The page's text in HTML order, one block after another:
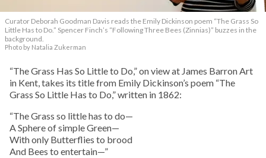
Curator Deborah Goodman Davis reads the Emily Dickinson poem “The Grass So
Little Has to Do.” Spencer Finch’s “Following Three Bees (Zinnias)” buzzes in the
background.
Photo by Natalia Zukerman
“The Grass Has So Little to Do,” on view at James Barron Art
in Kent, takes its title from Emily Dickinson’s poem “The
Grass So Little Has to Do,” written in 1862:
“The Grass so little has to do—
A Sphere of simple Green—
With only Butterflies to brood
And Bees to entertain—”